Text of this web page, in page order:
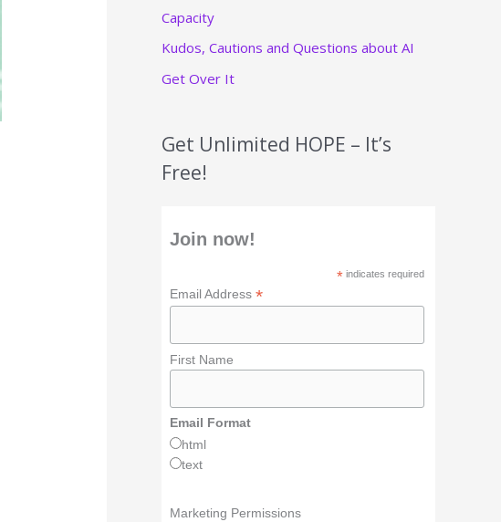
Capacity
Kudos, Cautions and Questions about AI
Get Over It
Get Unlimited HOPE – It’s
Free!
Join now!
* indicates required
Email Address *
First Name
Email Format
html
text
Marketing Permissions